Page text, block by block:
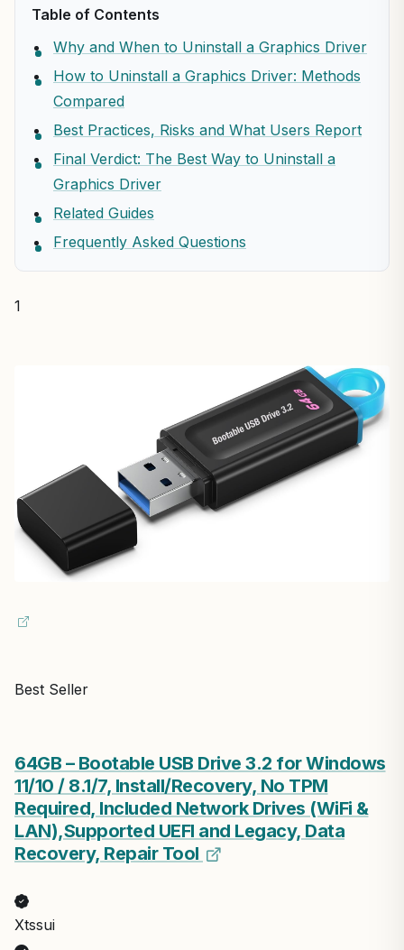
Table of Contents
Why and When to Uninstall a Graphics Driver
How to Uninstall a Graphics Driver: Methods
Compared
Best Practices, Risks and What Users Report
Final Verdict: The Best Way to Uninstall a
Graphics Driver
Related Guides
Frequently Asked Questions
1
Best Seller
64GB – Bootable USB Drive 3.2 for Windows
11/10 / 8.1/7, Install/Recovery, No TPM
Required, Included Network Drives (WiFi &
LAN),Supported UEFI and Legacy, Data
Recovery, Repair Tool
Xtssui